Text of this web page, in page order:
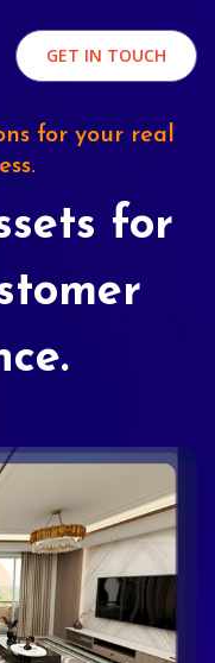
GET IN TOUCH
for your real
for